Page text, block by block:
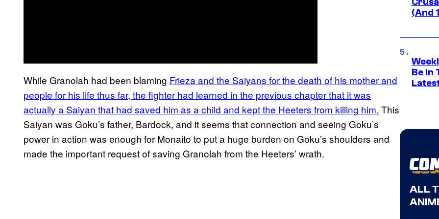
While Granolah had been blaming Frieza and the Saiyans for the death of his mother and
people for his life thus far, the fighter had learned in the previous chapter that it was
actually a Saiyan that had saved him as a child and kept the Heeters from killing him. This
Saiyan was Goku’s father, Bardock, and it seems that connection and seeing Goku’s
power in action was enough for Monaito to put a huge burden on Goku’s shoulders and
made the important request of saving Granolah from the Heeters’ wrath.
(And
Be In
ALL